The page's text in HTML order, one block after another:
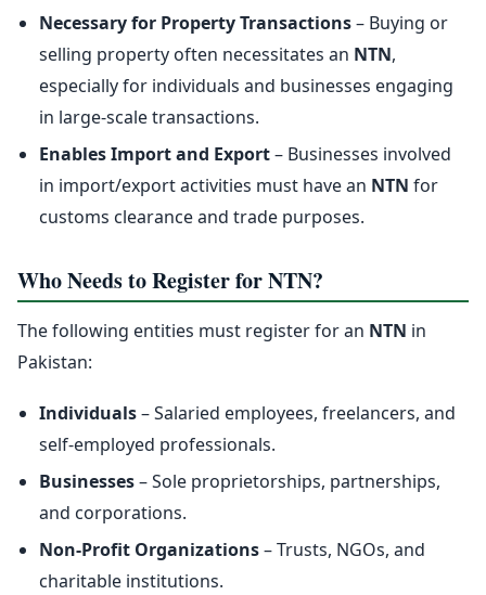
Necessary for Property Transactions– Buying or
selling property often necessitates an NTN,
especially for individuals and businesses engaging
in large-scale transactions.
Enables Import and Export– Businesses involved
in import/export activities must have an NTN for
customs clearance and trade purposes.
Who Needs to Register for NTN?
The following entities must register for an NTN in
Pakistan:
Individuals– Salaried employees, freelancers, and
self-employed professionals.
Businesses– Sole proprietorships, partnerships,
and corporations.
Non-Profit Organizations– Trusts, NGOs, and
charitable institutions.